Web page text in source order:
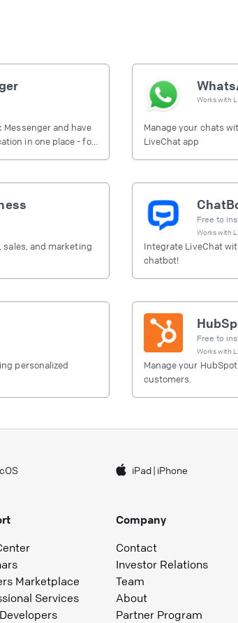
and have
in one place - for
Works with
Manage your chats
LiveChat app
sales, and marketing
Free to
Works with
Integrate LiveChat
chatbot!
personalized
Free to
Works with
Manage your
customers.
iPad| iPhone
Marketplace
Services
Company
Contact
Investor Relations
Team
About
Partner Program